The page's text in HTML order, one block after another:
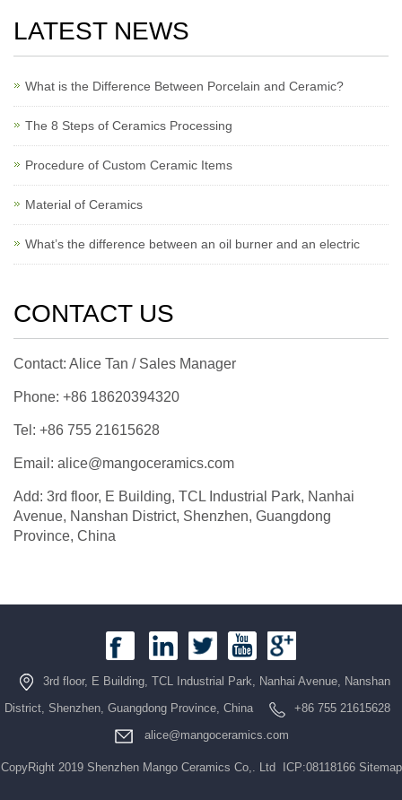
LATEST NEWS
What is the Difference Between Porcelain and Ceramic?
The 8 Steps of Ceramics Processing
Procedure of Custom Ceramic Items
Material of Ceramics
What’s the difference between an oil burner and an electric
CONTACT US
Contact: Alice Tan / Sales Manager
Phone: +86 18620394320
Tel: +86 755 21615628
Email: alice@mangoceramics.com
Add: 3rd floor, E Building, TCL Industrial Park, Nanhai
Avenue, Nanshan District, Shenzhen, Guangdong
Province, China
3rd floor, E Building, TCL Industrial Park, Nanhai Avenue, Nanshan
District, Shenzhen, Guangdong Province, China
+86 755 21615628
alice@mangoceramics.com
CopyRight 2019 Shenzhen Mango Ceramics Co,. Ltd ICP:08118166 Sitemap